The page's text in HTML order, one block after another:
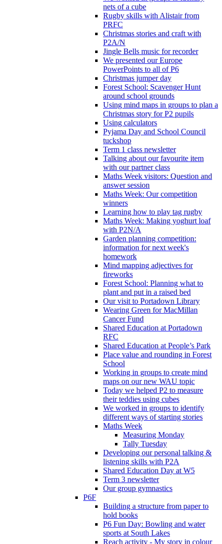
nets of a cube
Rugby skills with Alistair from
PRFC
Christmas stories and craft with
P2A/N
Jingle Bells music for recorder
We presented our Europe
PowerPoints to all of P6
Christmas jumper day
Forest School: Scavenger Hunt
around school grounds
Using mind maps in groups to plan a
Christmas story for P2 pupils
Using calculators
Pyjama Day and School Council
tuckshop
Term 1 class newsletter
Talking about our favourite item
with our partner class
Maths Week visitors: Question and
answer session
Maths Week: Our competition
winners
Learning how to play tag rugby
Maths Week: Making yoghurt loaf
with P2N/A
Garden planning competition:
information for next week's
homework
Mind mapping adjectives for
fireworks
Forest School: Planning what to
plant and put in a raised bed
Our visit to Portadown Library
Wearing Green for MacMillan
Cancer Fund
Shared Education at Portadown
RFC
Shared Education at People’s Park
Place value and rounding in Forest
School
Working in groups to create mind
maps on our new WAU topic
Today we helped P2 to measure
their teddies using cubes
We worked in groups to identify
different ways of starting stories
Maths Week
Measuring Monday
Tally Tuesday
Developing our personal talking &
listening skills with P2A
Shared Education Day at W5
Term 3 newsletter
Our group gymnastics
P6F
Building a structure from paper to
hold books
P6 Fun Day: Bowling and water
sports at South Lakes
Reach activity - My story in colour